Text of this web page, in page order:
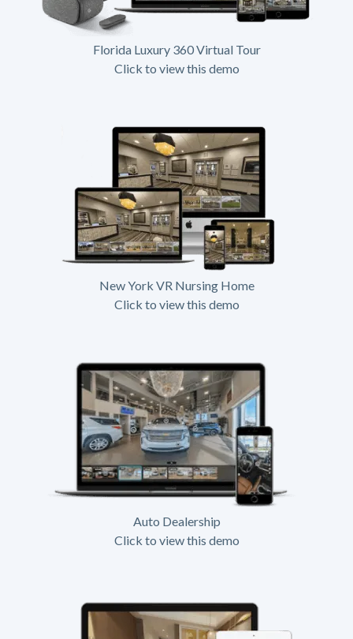
Florida Luxury 360 Virtual Tour
Click to view this demo
New York VR Nursing Home
Click to view this demo
Auto Dealership
Click to view this demo